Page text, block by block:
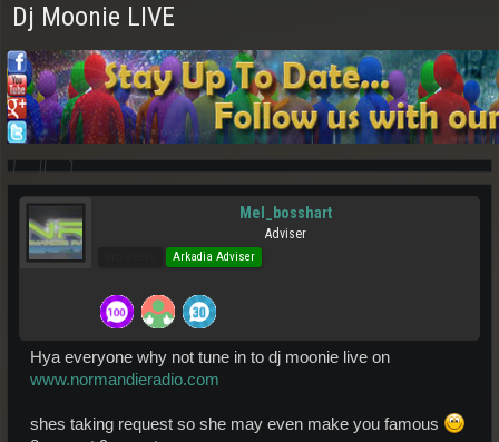
Dj Moonie LIVE
Mel_bosshart
Adviser
Arkadia Adviser
Hya everyone why not tune in to dj moonie live on
www.normandieradio.com
shes taking request so she may even make you famous